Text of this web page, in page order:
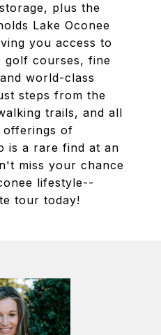
plus the
Lake Oconee
you access to
golf courses, fine
world-class
steps from the
trails, and all
offerings of
is a rare find at an
miss your chance
lifestyle--
tour today!